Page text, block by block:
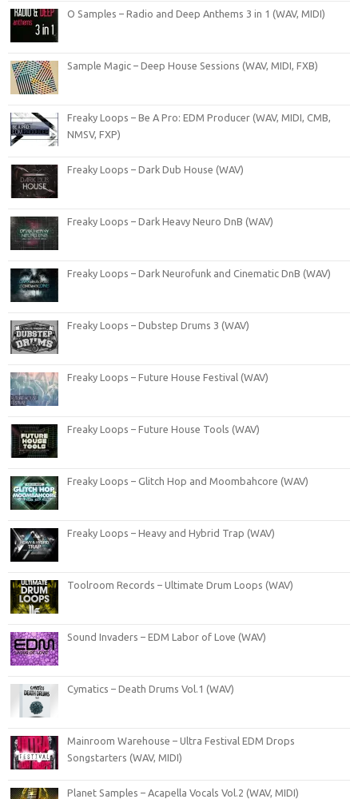
O Samples – Radio and Deep Anthems 3 in 1 (WAV, MIDI)
Sample Magic – Deep House Sessions (WAV, MIDI, FXB)
Freaky Loops – Be A Pro: EDM Producer (WAV, MIDI, CMB,
NMSV, FXP)
Freaky Loops – Dark Dub House (WAV)
Freaky Loops – Dark Heavy Neuro DnB (WAV)
Freaky Loops – Dark Neurofunk and Cinematic DnB (WAV)
Freaky Loops – Dubstep Drums 3 (WAV)
Freaky Loops – Future House Festival (WAV)
Freaky Loops – Future House Tools (WAV)
Freaky Loops – Glitch Hop and Moombahcore (WAV)
Freaky Loops – Heavy and Hybrid Trap (WAV)
Toolroom Records – Ultimate Drum Loops (WAV)
Sound Invaders – EDM Labor of Love (WAV)
Cymatics – Death Drums Vol.1 (WAV)
Mainroom Warehouse – Ultra Festival EDM Drops
Songstarters (WAV, MIDI)
Planet Samples – Acapella Vocals Vol.2 (WAV, MIDI)